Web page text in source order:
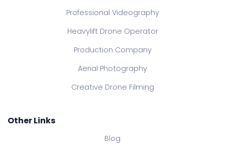
Professional Videography
Heavylift Drone Operator
Production Company
Aerial Photography
Creative Drone Filming
Other Links
Blog